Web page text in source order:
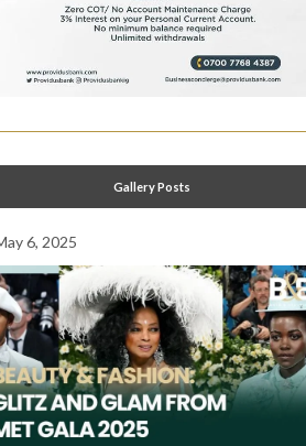
Gallery Posts
6, 2025